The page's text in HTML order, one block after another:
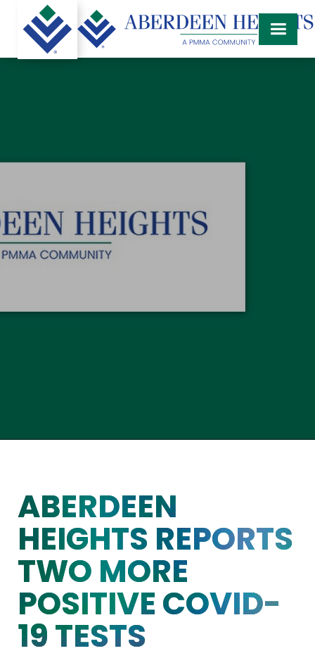
ABERDEEN
HEIGHTS REPORTS
TWO MORE
POSITIVE COVID-
19 TESTS